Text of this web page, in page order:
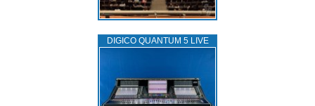
DIGICO QUANTUM 5 LIVE